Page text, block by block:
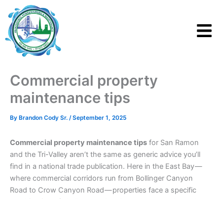
content
Commercial property
maintenance tips
By Brandon Cody Sr. /September 1, 2025
Commercial property maintenance tips for San Ramon
and the Tri-Valley aren’t the same as generic advice you’ll
find in a national trade publication. Here in the East Bay —
where commercial corridors run from Bollinger Canyon
Road to Crow Canyon Road — properties face a specific